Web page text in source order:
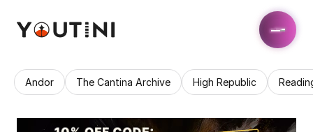
Andor The Cantina Archive High Republic